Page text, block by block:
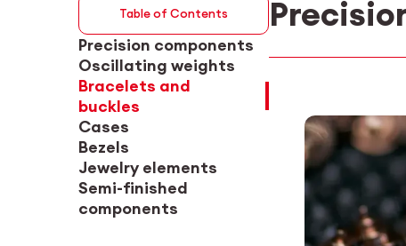
Table of Contents
Precision components
Oscillating weights
Bracelets and
buckles
Cases
Bezels
Jewelry elements
Semi-finished
components